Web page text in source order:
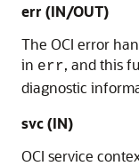
err (IN/OUT)
The OCI error
in err, and this
diagnostic
svc (IN)
OCI service